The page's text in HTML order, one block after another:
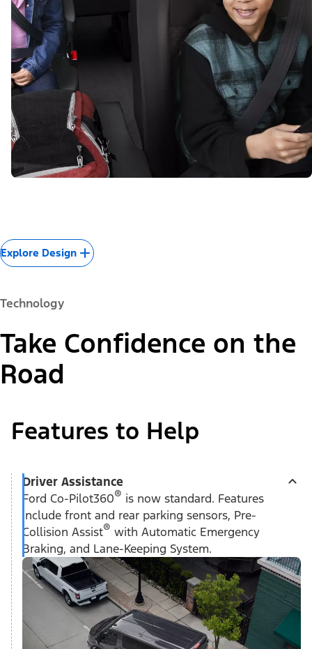
Explore Design
Technology
Take Confidence on the
Road
Features to Help
Driver Assistance
Ford Co-Pilot360® is now standard. Features
include front and rear parking sensors, Pre-
Collision Assist® with Automatic Emergency
Braking, and Lane-Keeping System.